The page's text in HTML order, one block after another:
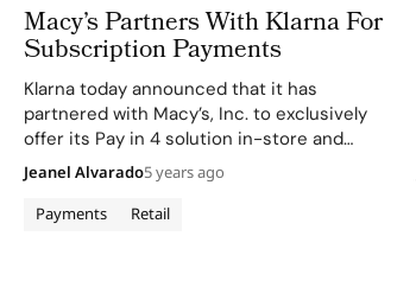
Macy’s Partners With Klarna For
Subscription Payments
Klarna today announced that it has
partnered with Macy’s, Inc. to exclusively
offer its Pay in 4 solution in-store and
online across all Macy’s, Inc. retail brands.
Shoppers can now purchase their favorite
items on Macys.com, Bloomingdales.com
Payments Retail
Jeanel Alvarado5 years ago